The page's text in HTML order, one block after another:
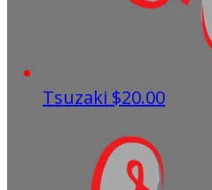
Tsuzaki $20.00